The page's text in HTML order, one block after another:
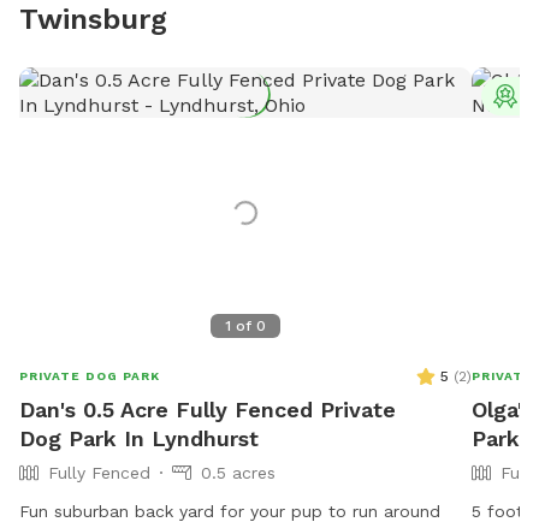
Twinsburg
1 of 0
PRIVATE DOG PARK 5 (2)
Dan's 0.5 Acre Fully Fenced Private
Dog Park In Lyndhurst
Fully Fenced
0.5 acres
Fun suburban back yard for your pup to run around
PRIVATE
Park
5 foot